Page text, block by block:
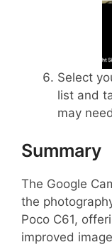
Select
list and
may
Summary
The Google
the
Poco C61,
improved